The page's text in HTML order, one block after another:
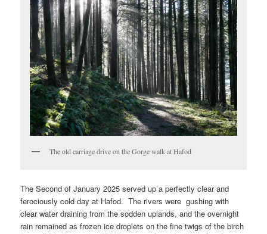
The old carriage drive on the Gorge walk at Hafod
The Second of January 2025 served up a perfectly clear and
ferociously cold day at Hafod. The rivers were gushing with
clear water draining from the sodden uplands, and the overnight
rain remained as frozen ice droplets on the fine twigs of the birch